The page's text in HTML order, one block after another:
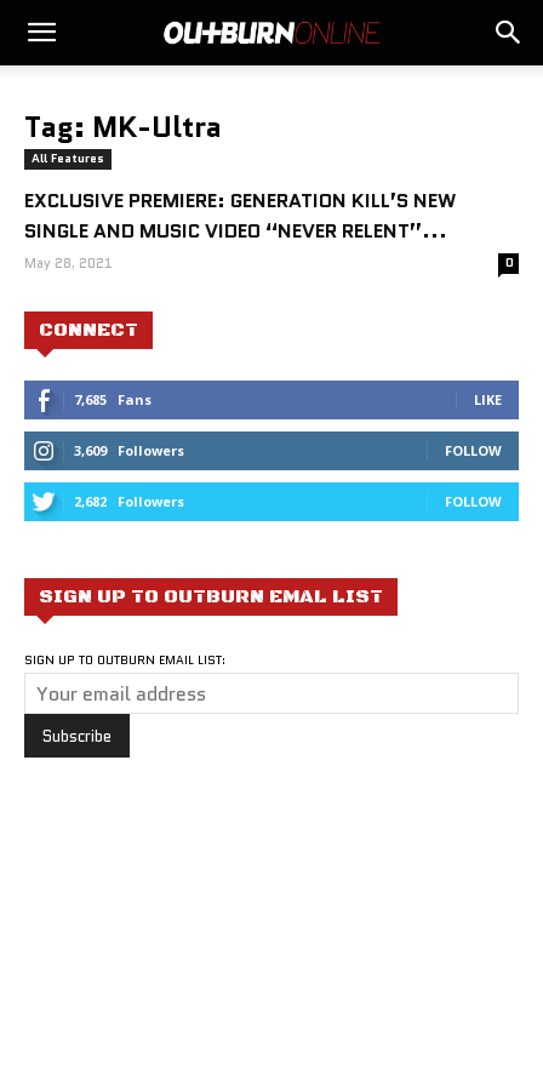
Tag: MK-Ultra
All Features
EXCLUSIVE PREMIERE: GENERATION KILL’S NEW
SINGLE AND MUSIC VIDEO “NEVER RELENT”...
May 28, 2021 0
CONNECT
7,685 Fans LIKE
3,609 Followers FOLLOW
2,682 Followers FOLLOW
SIGN UP TO OUTBURN EMAL LIST
SIGN UP TO OUTBURN EMAIL LIST: